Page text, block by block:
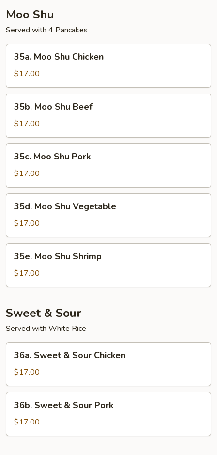
Young
Moo Shu
Served with 4 Pancakes
Moo
Shu
Chicken
35a. Moo Shu Chicken
$17.00
Moo
Shu
Beef
35b. Moo Shu Beef
$17.00
Moo
Shu
Pork
35c. Moo Shu Pork
$17.00
Moo
Shu
Vegetable
35d. Moo Shu Vegetable
$17.00
Moo
Shu
Shrimp
35e. Moo Shu Shrimp
$17.00
Sweet & Sour
Served with White Rice
Sweet
Sour
Chicken
36a. Sweet & Sour Chicken
$17.00
Sweet
Sour
36b. Sweet & Sour Pork
$17.00